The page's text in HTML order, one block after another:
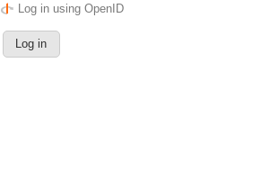
Log in using OpenID